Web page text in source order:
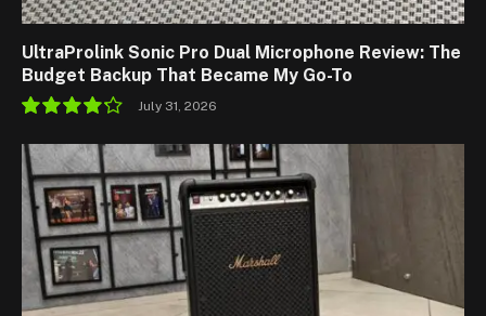
UltraProlink Sonic Pro Dual Microphone Review: The
Budget Backup That Became My Go-To
8.5
July 31, 2026